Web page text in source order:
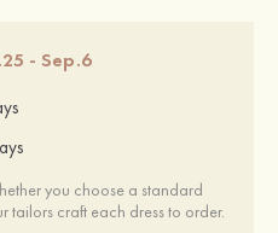
- Sep.6
you choose a standard
tailors craft each dress to order.